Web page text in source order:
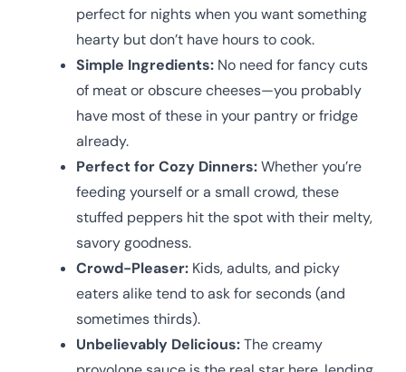
perfect for nights when you want something
hearty but don’t have hours to cook.
Simple Ingredients: No need for fancy cuts
of meat or obscure cheeses—you probably
have most of these in your pantry or fridge
already.
Perfect for Cozy Dinners:Whether you’re
feeding yourself or a small crowd, these
stuffed peppers hit the spot with their melty,
savory goodness.
Crowd-Pleaser: Kids, adults, and picky
eaters alike tend to ask for seconds (and
sometimes thirds).
Unbelievably Delicious:The creamy